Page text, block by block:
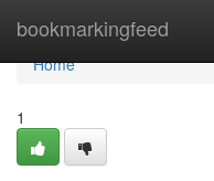
bookmarkingfeed
Home
Home
1